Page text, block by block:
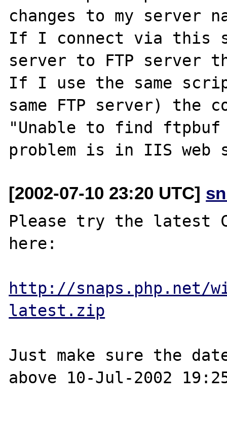
changes to my server
If I connect via this
server to FTP server
If I use the same
same FTP server) the
"Unable to find
[2002-07-10 23:20 UTC]
Please try the latest
here:
http://snaps.php.net/
latest.zip
Just make sure the
above 10-Jul-2002